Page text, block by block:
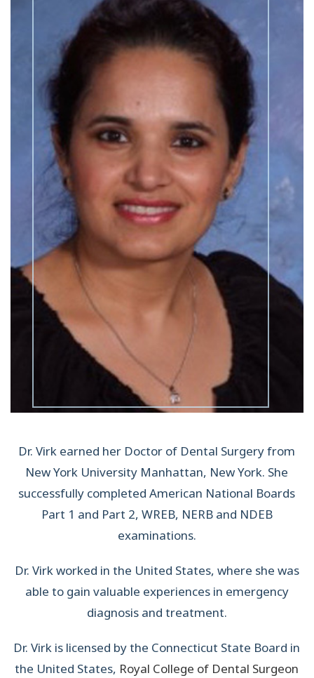
Dr. Virk earned her Doctor of Dental Surgery from
New York University Manhattan, New York. She
successfully completed American National Boards
Part 1 and Part 2, WREB, NERB and NDEB
examinations.
Dr. Virk worked in the United States, where she was
able to gain valuable experiences in emergency
diagnosis and treatment.
Dr. Virk is licensed by the Connecticut State Board in
the United States, Royal College of Dental Surgeon